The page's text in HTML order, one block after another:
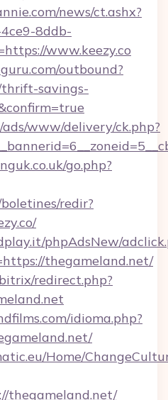
news/ct.ashx?
8ddb-
www.keezy.co
outbound?
thrift-savings-
www/delivery/ck.php?
go.php?
redir?
phpAdsNew/
thegameland.net/
redirect.php?
idioma.php?
Home/
thegameland.net/